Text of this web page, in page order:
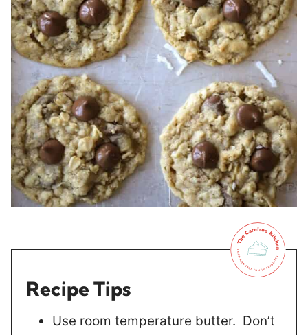
Recipe Tips
Use room temperature butter. Don’t